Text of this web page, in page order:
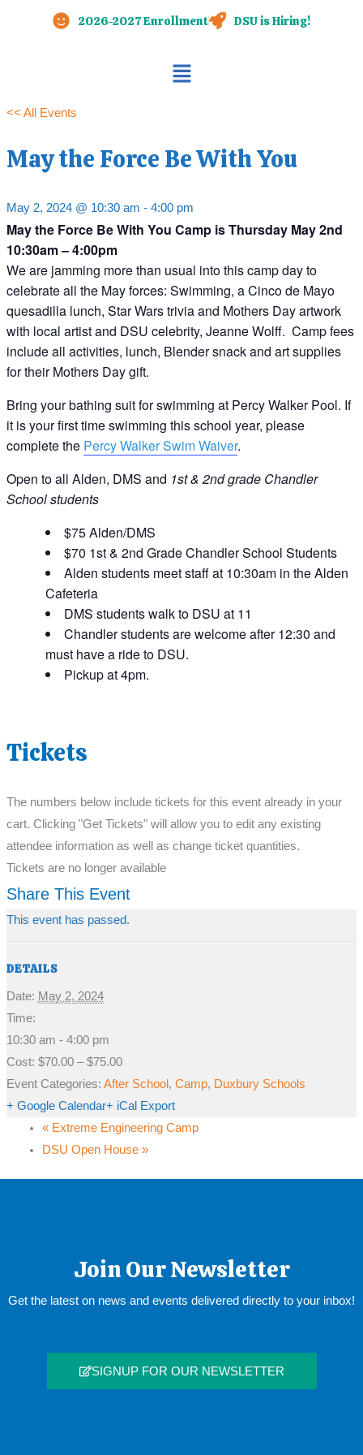
2026-2027 Enrollment DSU is Hiring!
Main
<< All Events
May the Force Be With You
May 2, 2024 @ 10:30 am - 4:00 pm
May the Force Be With You Camp is Thursday May 2nd
10:30am – 4:00pm
We are jamming more than usual into this camp day to
celebrate all the May forces: Swimming, a Cinco de Mayo
quesadilla lunch, Star Wars trivia and Mothers Day artwork
with local artist and DSU celebrity, Jeanne Wolff. Camp fees
include all activities, lunch, Blender snack and art supplies
for their Mothers Day gift.
Bring your bathing suit for swimming at Percy Walker Pool. If
it is your first time swimming this school year, please
complete the Percy Walker Swim Waiver.
Open to all Alden, DMS and 1st & 2nd grade Chandler
School students
$75 Alden/DMS
$70 1st & 2nd Grade Chandler School Students
Alden students meet staff at 10:30am in the Alden
Cafeteria
DMS students walk to DSU at 11
Chandler students are welcome after 12:30 and
must have a ride to DSU.
Pickup at 4pm.
Tickets
The numbers below include tickets for this event already in your
cart. Clicking "Get Tickets" will allow you to edit any existing
attendee information as well as change ticket quantities.
Tickets are no longer available
Share This Event
This event has passed.
DETAILS
Date: May 2, 2024
Time:
10:30 am - 4:00 pm
Cost: $70.00 – $75.00
Event Categories: After School , Camp, Duxbury Schools
+ Google Calendar+ iCal Export
«Extreme Engineering Camp
DSU Open House »
Join Our Newsletter
Get the latest on news and events delivered directly to your inbox!
SIGNUP FOR OUR NEWSLETTER